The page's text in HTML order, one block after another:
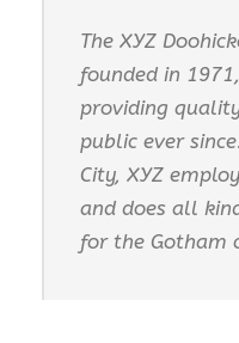
The XYZ
founded in
providing
public ever
City, XYZ
and does all
for the Gotham